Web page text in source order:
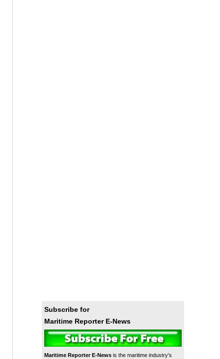
Subscribe for
Maritime Reporter E-News
Maritime Reporter E-Newsis the maritime industry's